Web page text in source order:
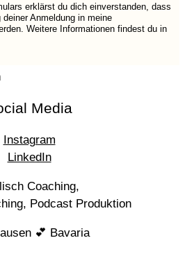
erklärst du dich einverstanden, dass
Anmeldung in meine
Weitere Informationen findest du in
Media
Instagram
LinkedIn
Coaching,
Podcast Produktion
💕 Bavaria